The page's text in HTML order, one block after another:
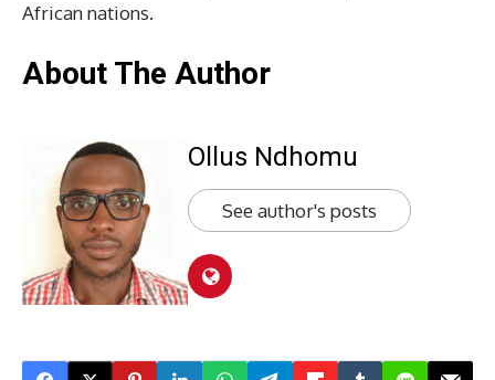
African nations.
About The Author
Ollus Ndhomu
See author's posts